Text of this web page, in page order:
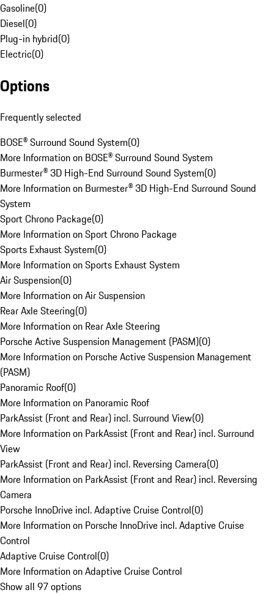
Gasoline(0)
Diesel(0)
Plug-in hybrid(0)
Electric(0)
Options
Frequently selected
BOSE® Surround Sound System(0)
More Information on BOSE® Surround Sound System
Burmester® 3D High-End Surround Sound System(0)
More Information on Burmester® 3D High-End Surround Sound
System
Sport Chrono Package(0)
More Information on Sport Chrono Package
Sports Exhaust System(0)
More Information on Sports Exhaust System
Air Suspension(0)
More Information on Air Suspension
Rear Axle Steering(0)
More Information on Rear Axle Steering
Porsche Active Suspension Management (PASM)(0)
More Information on Porsche Active Suspension Management
(PASM)
Panoramic Roof(0)
More Information on Panoramic Roof
ParkAssist (Front and Rear) incl. Surround View(0)
More Information on ParkAssist (Front and Rear) incl. Surround
View
ParkAssist (Front and Rear) incl. Reversing Camera(0)
More Information on ParkAssist (Front and Rear) incl. Reversing
Camera
Porsche InnoDrive incl. Adaptive Cruise Control(0)
More Information on Porsche InnoDrive incl. Adaptive Cruise
Control
Adaptive Cruise Control(0)
More Information on Adaptive Cruise Control
Show all 97 options